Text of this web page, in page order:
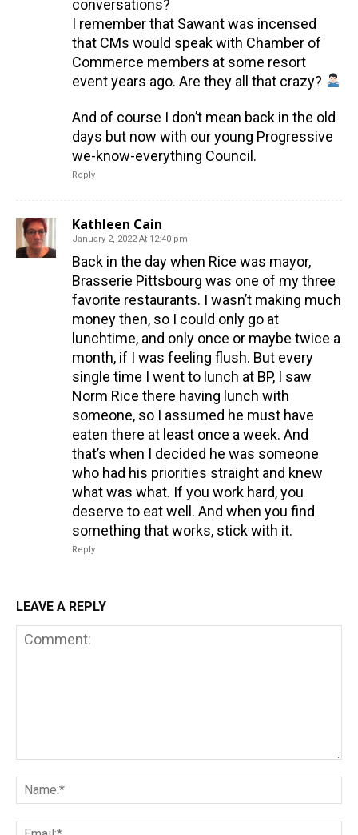
conversations?
I remember that Sawant was incensed
that CMs would speak with Chamber of
Commerce members at some resort
event years ago. Are they all that crazy?
And of course I don’t mean back in the old
days but now with our young Progressive
we-know-everything Council.
Reply
Kathleen Cain
January 2, 2022 At 12:40 pm
Back in the day when Rice was mayor,
Brasserie Pittsbourg was one of my three
favorite restaurants. I wasn’t making much
money then, so I could only go at
lunchtime, and only once or maybe twice a
month, if I was feeling flush. But every
single time I went to lunch at BP, I saw
Norm Rice there having lunch with
someone, so I assumed he must have
eaten there at least once a week. And
that’s when I decided he was someone
who had his priorities straight and knew
what was what. If you work hard, you
deserve to eat well. And when you find
something that works, stick with it.
Reply
LEAVE A REPLY